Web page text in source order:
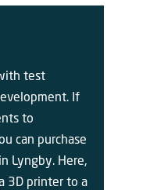
test
If
to
can purchase
Lyngby. Here,
3D printer to a